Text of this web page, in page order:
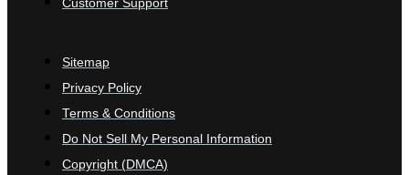
Customer Support
Sitemap
Privacy Policy
Terms & Conditions
Do Not Sell My Personal Information
Copyright (DMCA)